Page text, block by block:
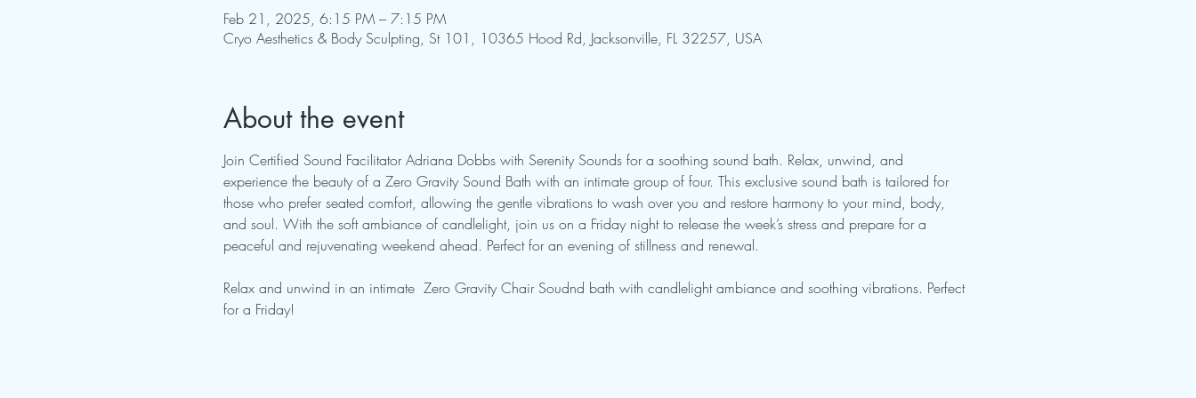
Feb 21, 2025, 6:15 PM – 7:15 PM
Cryo Aesthetics & Body Sculpting, St 101, 10365 Hood Rd, Jacksonville, FL 32257, USA
About the event
Join Certified Sound Facilitator Adriana Dobbs with Serenity Sounds for a soothing sound bath. Relax, unwind, and
experience the beauty of a Zero Gravity Sound Bath with an intimate group of four. This exclusive sound bath is tailored for
those who prefer seated comfort, allowing the gentle vibrations to wash over you and restore harmony to your mind, body,
and soul. With the soft ambiance of candlelight, join us on a Friday night to release the week’s stress and prepare for a
peaceful and rejuvenating weekend ahead. Perfect for an evening of stillness and renewal.
Relax and unwind in an intimate  Zero Gravity Chair Soudnd bath with candlelight ambiance and soothing vibrations. Perfect
for a Friday!